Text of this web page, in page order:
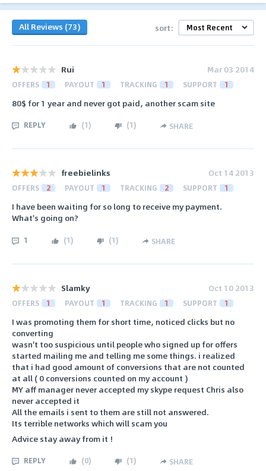
All Reviews (73) sort:
Rui Mar 03 2014
OFFERS 1 PAYOUT 1 TRACKING 1 SUPPORT 1
80$ for 1 year and never got paid, another scam site
REPLY (1) (1) SHARE
freebielinks Oct 14 2013
OFFERS 2 PAYOUT 1 TRACKING 2 SUPPORT 1
I have been waiting for so long to receive my payment.
What's going on?
1 (1) (1) SHARE
Slamky Oct 10 2013
OFFERS 1 PAYOUT 1 TRACKING 1 SUPPORT 1
I was promoting them for short time, noticed clicks but no
converting
wasn't too suspicious until people who signed up for offers
started mailing me and telling me some things. i realized
that i had good amount of conversions that are not counted
at all ( 0 conversions counted on my account )
MY aff manager never accepted my skype request Chris also
never accepted it
All the emails i sent to them are still not answered.
Its terrible networks which will scam you
Advice stay away from it !
REPLY (0) (1) SHARE